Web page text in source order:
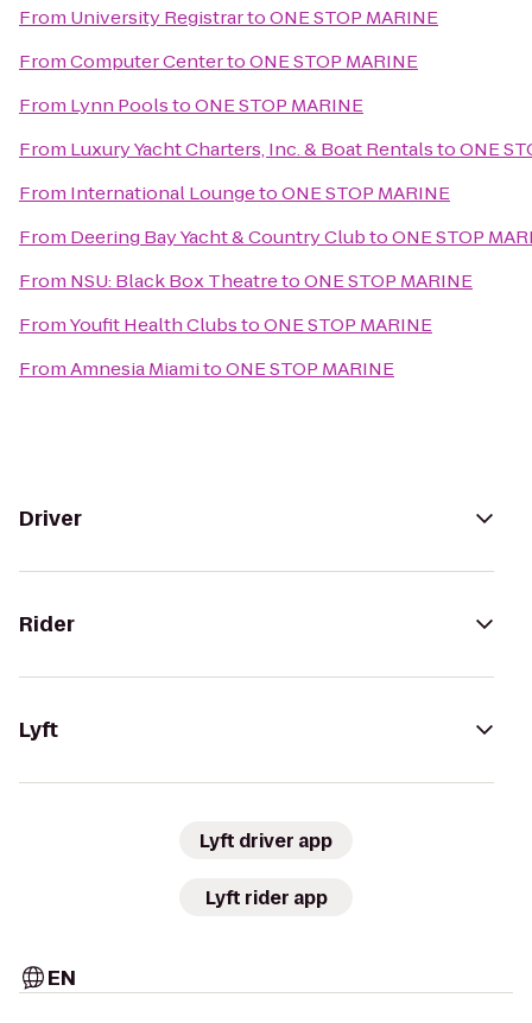
From University RegistrartoONE STOP MARINE
FromComputer CentertoONE STOP MARINE
From Lynn PoolstoONE STOP MARINE
From Luxury Yacht Charters, Inc. & Boat RentalstoONE
From International LoungetoONE STOP MARINE
From Deering Bay Yacht & Country ClubtoONE STOP
From NSU: Black Box TheatretoONE STOP MARINE
FromYoufit Health ClubstoONE STOP MARINE
FromAmnesia MiamitoONE STOP MARINE
Driver
Rider
Lyft
Lyft driver app
Lyft rider app
EN